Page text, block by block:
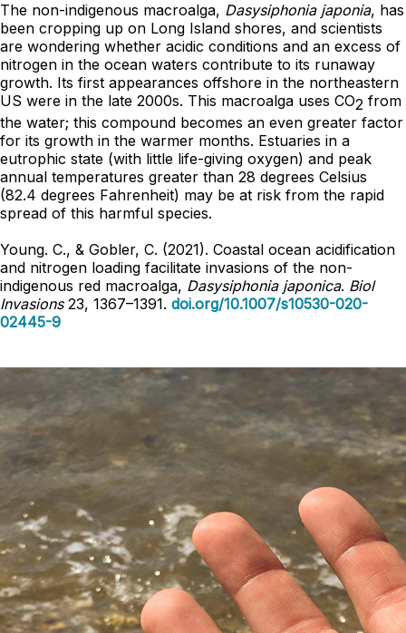
The non-indigenous macroalga, Dasysiphonia japonia, has
been cropping up on Long Island shores, and scientists
are wondering whether acidic conditions and an excess of
nitrogen in the ocean waters contribute to its runaway
growth. Its first appearances offshore in the northeastern
US were in the late 2000s. This macroalga uses CO2 from
the water; this compound becomes an even greater factor
for its growth in the warmer months. Estuaries in a
eutrophic state (with little life-giving oxygen) and peak
annual temperatures greater than 28 degrees Celsius
(82.4 degrees Fahrenheit) may be at risk from the rapid
spread of this harmful species.
Young. C., & Gobler, C. (2021). Coastal ocean acidification
and nitrogen loading facilitate invasions of the non-
indigenous red macroalga, Dasysiphonia japonica. Biol
Invasions23, 1367–1391. doi.org/10.1007/s10530-020-
02445-9